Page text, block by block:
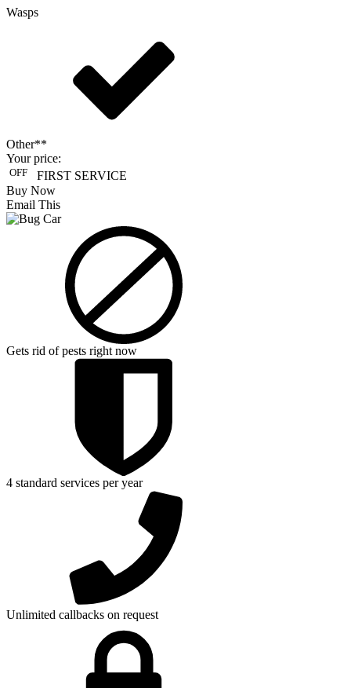
Wasps
Other**
Your price:
OFF FIRST SERVICE
Buy Now
Email This
Gets rid of pests right now
4 standard services per year
Unlimited callbacks on request